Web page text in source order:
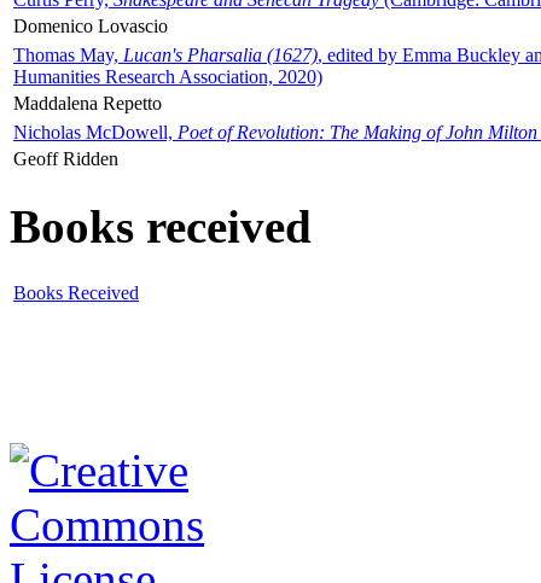
Domenico Lovascio
Thomas May, Lucan's Pharsalia (1627), edited by Emma Buckley
Humanities Research Association, 2020)
Maddalena Repetto
Nicholas McDowell, Poet of Revolution: The Making of John Milton
Geoff Ridden
Books received
Books Received